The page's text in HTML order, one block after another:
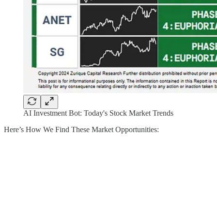
AI Investment Bot: Today's Stock Market Trends
Here’s How We Find These Market Opportunities: